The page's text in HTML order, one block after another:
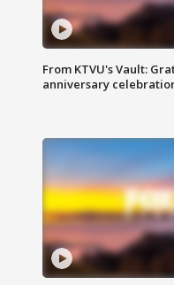
From KTVU's Vault:
anniversary